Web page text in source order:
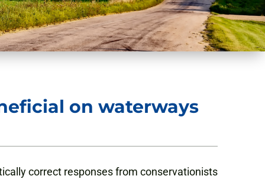
on waterways
correct responses from conservationists